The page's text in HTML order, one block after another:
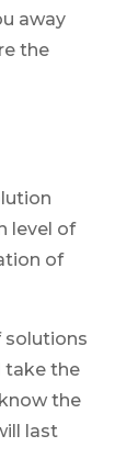
away
the
level of
of
solutions
take the
the
last